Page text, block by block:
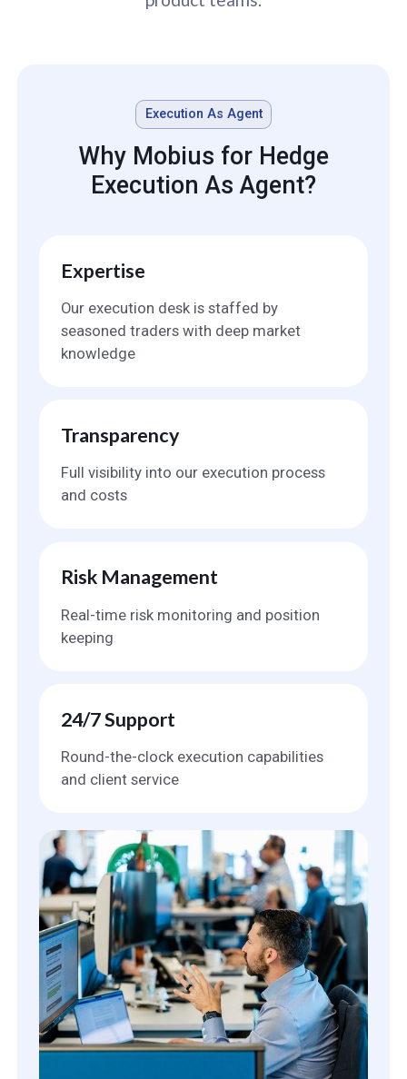
Execution As Agent
Why Mobius for Hedge
Execution As Agent?
Expertise
Our execution desk is staffed by
seasoned traders with deep market
knowledge
Transparency
Full visibility into our execution process
and costs
Risk Management
Real-time risk monitoring and position
keeping
24/7 Support
Round-the-clock execution capabilities
and client service